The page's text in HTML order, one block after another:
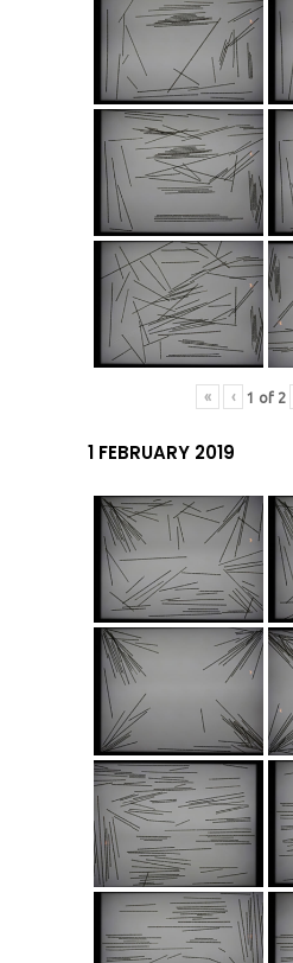
« ‹ 1 of 2
1 FEBRUARY 2019